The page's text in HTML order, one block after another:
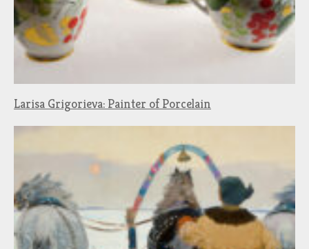
Larisa Grigorieva: Painter of Porcelain